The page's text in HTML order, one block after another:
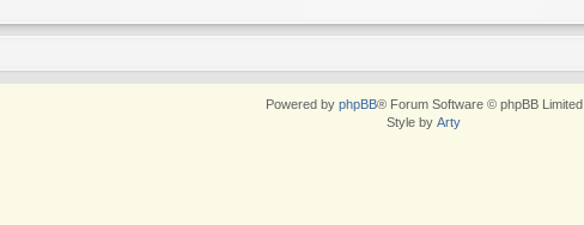
Powered by phpBB® Forum Software © phpBB Limited
Style by Arty